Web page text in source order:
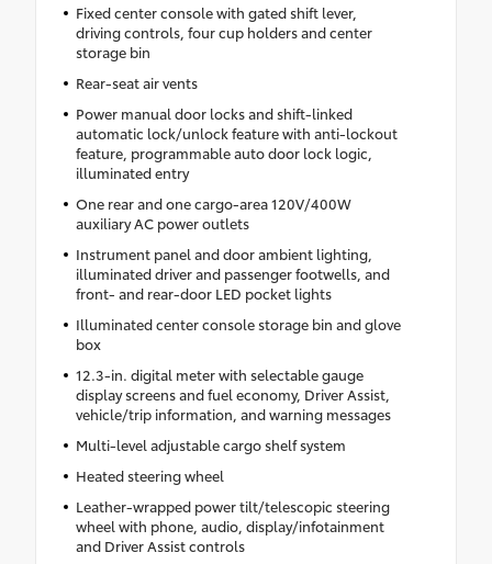
Fixed center console with gated shift lever,
driving controls, four cup holders and center
storage bin
Rear-seat air vents
Power manual door locks and shift-linked
automatic lock/unlock feature with anti-lockout
feature, programmable auto door lock logic,
illuminated entry
One rear and one cargo-area 120V/400W
auxiliary AC power outlets
Instrument panel and door ambient lighting,
illuminated driver and passenger footwells, and
front- and rear-door LED pocket lights
Illuminated center console storage bin and glove
box
12.3-in. digital meter with selectable gauge
display screens and fuel economy, Driver Assist,
vehicle/trip information, and warning messages
Multi-level adjustable cargo shelf system
Heated steering wheel
Leather-wrapped power tilt/telescopic steering
wheel with phone, audio, display/infotainment
and Driver Assist controls